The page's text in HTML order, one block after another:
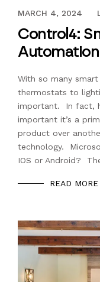
NOVEMBER 16, 2018
MARCH 4, 2024
Control4:
With so many
thermostats to
important. In fact,
important it’s a
product over
technology.
IOS or Android?
READ MORE